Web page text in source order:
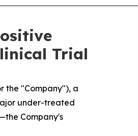
Trial
the "Company"), a
under-treated
Company's